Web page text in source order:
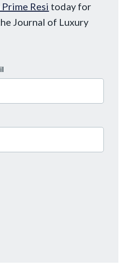
Resi today for
Journal of Luxury